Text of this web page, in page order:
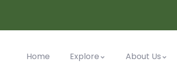
Home Explore About Us